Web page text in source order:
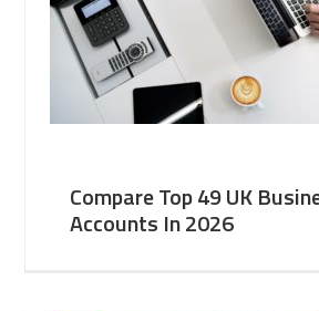
Compare Top 49 UK
Accounts In 2026